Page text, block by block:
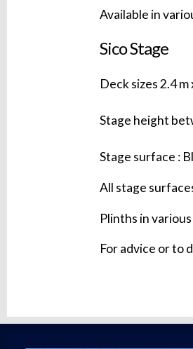
Available in
Sico Stage
Deck sizes 2.4 m
Stage height
Stage surface :
All stage
Plinths in
For advice or to